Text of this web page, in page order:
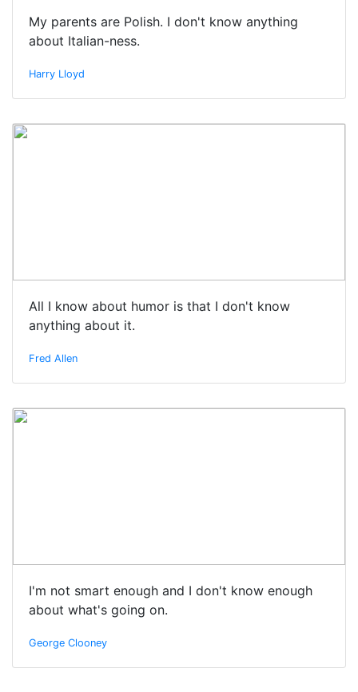
My parents are Polish. I don't know anything
about Italian-ness.
Harry Lloyd
All I know about humor is that I don't know
anything about it.
Fred Allen
I'm not smart enough and I don't know enough
about what's going on.
George Clooney